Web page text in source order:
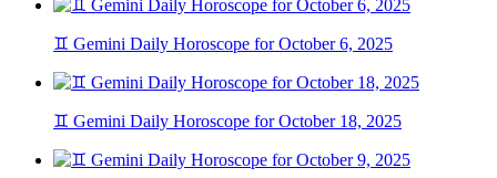
♊ Gemini Daily Horoscope for October 6, 2025
♊ Gemini Daily Horoscope for October 18, 2025